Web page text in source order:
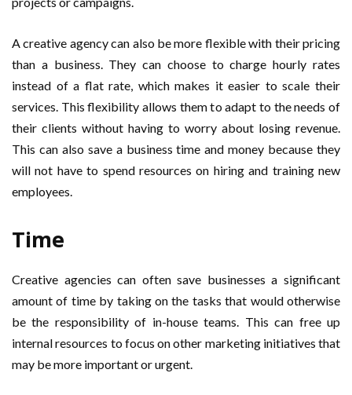
A creative agency can also be more flexible with their pricing
than a business. They can choose to charge hourly rates
instead of a flat rate, which makes it easier to scale their
services. This flexibility allows them to adapt to the needs of
their clients without having to worry about losing revenue.
This can also save a business time and money because they
will not have to spend resources on hiring and training new
employees.
Time
Creative agencies can often save businesses a significant
amount of time by taking on the tasks that would otherwise
be the responsibility of in-house teams. This can free up
internal resources to focus on other marketing initiatives that
may be more important or urgent.